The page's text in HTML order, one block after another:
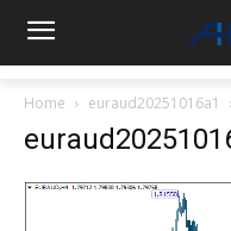
Home euraud20251016a1